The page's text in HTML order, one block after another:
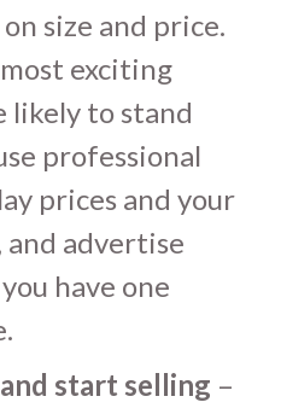
size and price.
exciting
likely to stand
professional
prices and your
and advertise
have one
start selling –